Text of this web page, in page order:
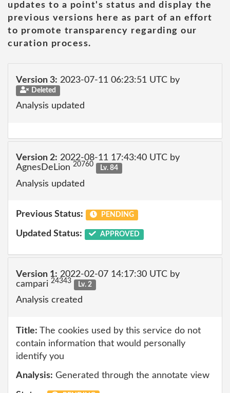
updates to a point's status and display the
previous versions here as part of an effort
to promote transparency regarding our
curation process.
Version 3: 2023-07-11 06:23:51 UTC by
Deleted
Analysis updated
Version 2: 2022-08-11 17:43:40 UTC by
AgnesDeLion 20760 Lv. 84
Analysis updated
Previous Status: PENDING
Updated Status: APPROVED
Version 1: 2022-02-07 14:17:30 UTC by
campari 24343 Lv. 2
Analysis created
Title: The cookies used by this service do not
contain information that would personally
identify you
Analysis: Generated through the annotate view